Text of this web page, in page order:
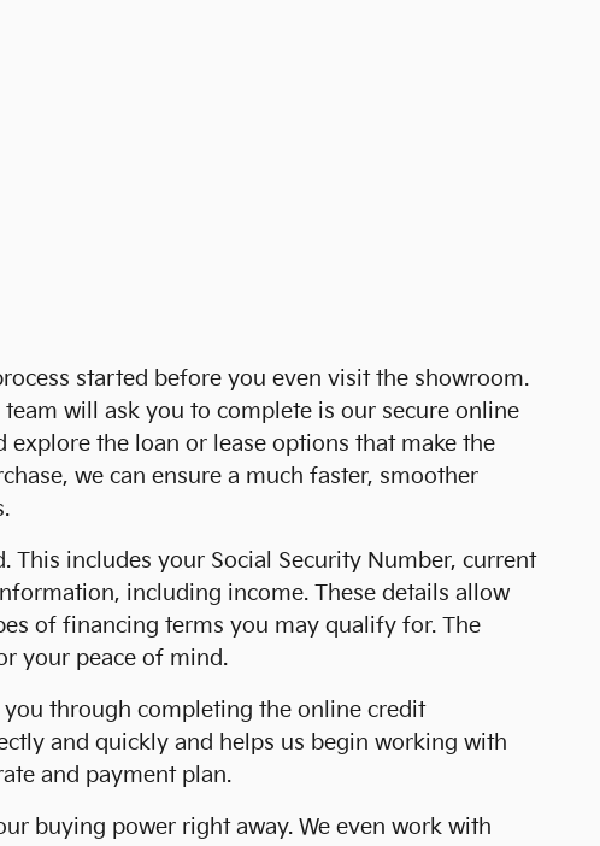
started before you even visit the showroom.
will ask you to complete is our secure online
the loan or lease options that make the
we can ensure a much faster, smoother
includes your Social Security Number, current
including income. These details allow
of financing terms you may qualify for. The
your peace of mind.
through completing the online credit
and quickly and helps us begin working with
and payment plan.
buying power right away. We even work with